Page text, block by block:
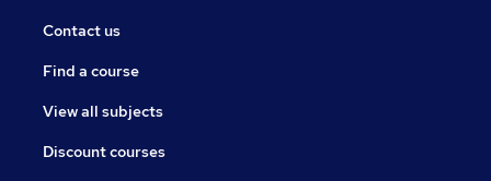
Contact us
Find a course
View all subjects
Discount courses